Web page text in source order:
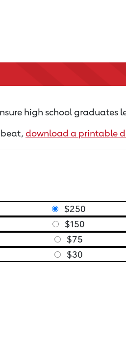
high school graduates
download a printable
$250
$150
$75
$30